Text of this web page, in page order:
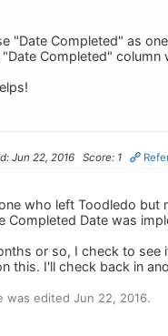
"Date Completed" as
Completed" column
Jun 22, 2016 Score: 1
who left Toodledo but
Completed Date was
or so, I check to see
this. I'll check back in
was edited Jun 22, 2016.